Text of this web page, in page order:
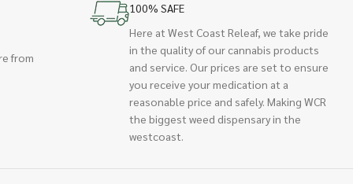
from
100% SAFE
Here at West Coast Releaf, we take pride
in the quality of our cannabis products
and service. Our prices are set to ensure
you receive your medication at a
reasonable price and safely. Making WCR
the biggest weed dispensary in the
westcoast.